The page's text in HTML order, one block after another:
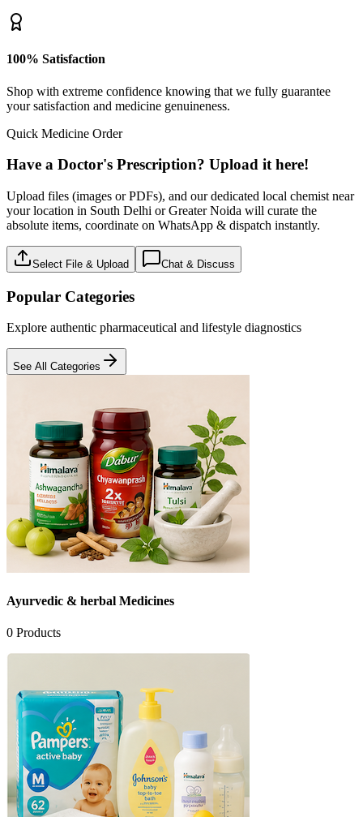
100% Satisfaction
Shop with extreme confidence knowing that we fully guarantee
your satisfaction and medicine genuineness.
Quick Medicine Order
Have a Doctor's Prescription? Upload it here!
Upload files (images or PDFs), and our dedicated local chemist near
your location in South Delhi or Greater Noida will curate the
absolute items, coordinate on WhatsApp & dispatch instantly.
Select File & Upload Chat & Discuss
Popular Categories
Explore authentic pharmaceutical and lifestyle diagnostics
See All Categories
Ayurvedic & herbal Medicines
0 Products